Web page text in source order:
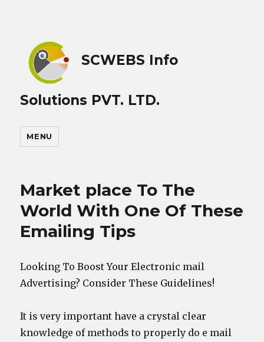
SCWEBS Info
Solutions PVT. LTD.
MENU
Market place To The
World With One Of These
Emailing Tips
Looking To Boost Your Electronic mail
Advertising? Consider These Guidelines!
It is very important have a crystal clear
knowledge of methods to properly do e mail